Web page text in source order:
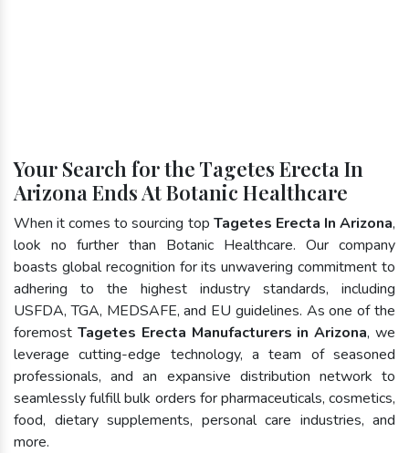
Your Search for the Tagetes Erecta In
Arizona Ends At Botanic Healthcare
When it comes to sourcing top Tagetes Erecta In Arizona,
look no further than Botanic Healthcare. Our company
boasts global recognition for its unwavering commitment to
adhering to the highest industry standards, including
USFDA, TGA, MEDSAFE, and EU guidelines. As one of the
foremost Tagetes Erecta Manufacturers in Arizona, we
leverage cutting-edge technology, a team of seasoned
professionals, and an expansive distribution network to
seamlessly fulfill bulk orders for pharmaceuticals, cosmetics,
food, dietary supplements, personal care industries, and
more.